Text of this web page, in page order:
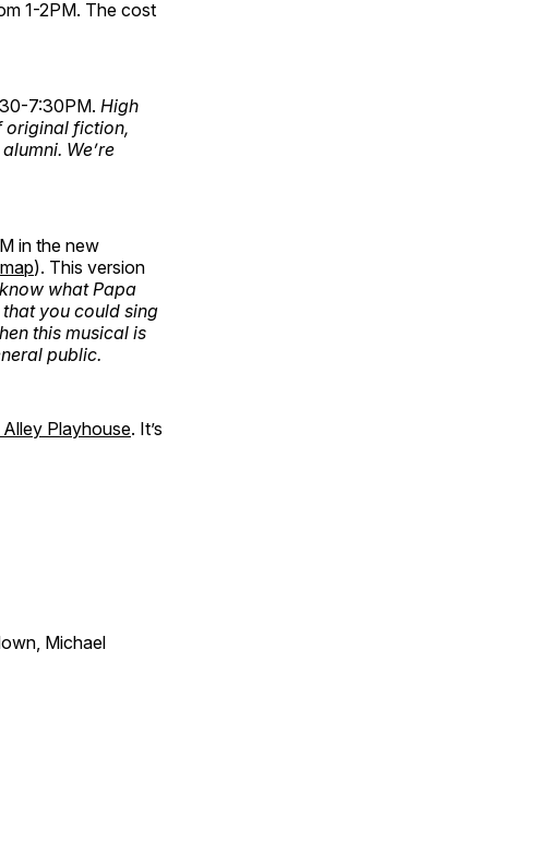
1-2PM. The cost
7:30PM. High
original fiction,
We’re
in the new
map). This version
what Papa
you could sing
this musical is
public.
Alley Playhouse. It’s
Michael